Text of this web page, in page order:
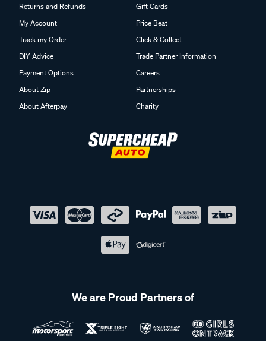
Returns and Refunds
My Account
Track my Order
DIY Advice
Payment Options
About Zip
About Afterpay
Gift Cards
Price Beat
Click & Collect
Trade Partner Information
Careers
Partnerships
Charity
We are Proud Partners of